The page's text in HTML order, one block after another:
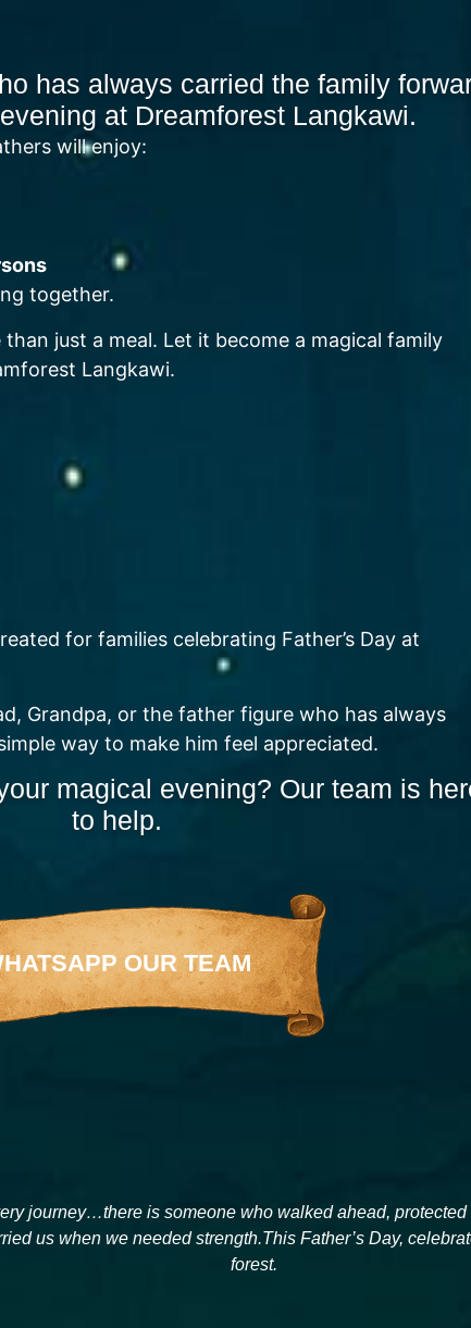
has always carried the family
at Dreamforest Langkawi.
will enjoy:
together.
than just a meal. Let it become a magical family
Langkawi.
for families celebrating Father’s Day at
Grandpa, or the father figure who has always
way to make him feel appreciated.
magical evening? Our team is
to help.
OUR TEAM
journey…there is someone who walked ahead, protected
us when we needed strength.This Father’s Day,
forest.